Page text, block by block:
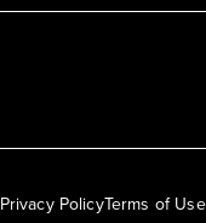
Privacy PolicyTerms of Use